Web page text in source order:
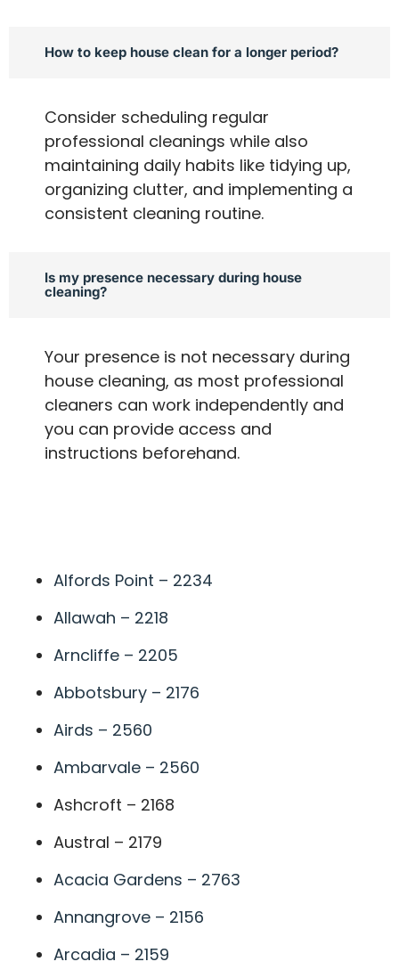
How to keep house clean for a longer period?
Consider scheduling regular
professional cleanings while also
maintaining daily habits like tidying up,
organizing clutter, and implementing a
consistent cleaning routine.
Is my presence necessary during house
cleaning?
Your presence is not necessary during
house cleaning, as most professional
cleaners can work independently and
you can provide access and
instructions beforehand.
Alfords Point – 2234
Allawah – 2218
Arncliffe – 2205
Abbotsbury – 2176
Airds – 2560
Ambarvale – 2560
Ashcroft – 2168
Austral – 2179
Acacia Gardens – 2763
Annangrove – 2156
Arcadia – 2159